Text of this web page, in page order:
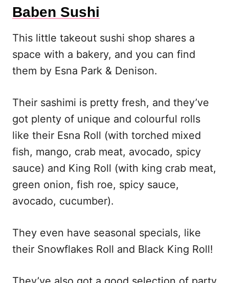
Baben Sushi
This little takeout sushi shop shares a
space with a bakery, and you can find
them by Esna Park & Denison.
Their sashimi is pretty fresh, and they’ve
got plenty of unique and colourful rolls
like their Esna Roll (with torched mixed
fish, mango, crab meat, avocado, spicy
sauce) and King Roll (with king crab meat,
green onion, fish roe, spicy sauce,
avocado, cucumber).
They even have seasonal specials, like
their Snowflakes Roll and Black King Roll!